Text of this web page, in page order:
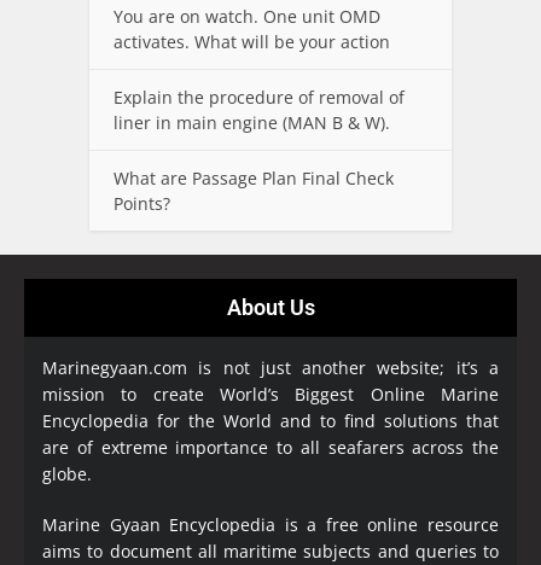
You are on watch. One unit OMD
activates. What will be your action
Explain the procedure of removal of
liner in main engine (MAN B & W).
What are Passage Plan Final Check
Points?
About Us
Marinegyaan.com is not just another website; it’s a
mission to create World’s Biggest Online Marine
Encyclopedia for the World and to find solutions that
are of extreme importance to all seafarers across the
globe.
Marine Gyaan Encyclopedia is a free online resource
aims to document all maritime subjects and queries to